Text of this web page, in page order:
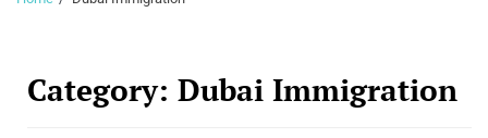
Category: Dubai Immigration